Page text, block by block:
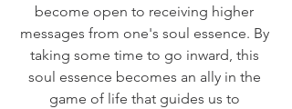
become open to receiving higher
messages from one's soul essence. By
taking some time to go inward, this
soul essence becomes an ally in the
game of life that guides us to